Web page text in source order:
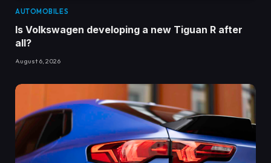
AUTOMOBILES
Is Volkswagen developing a new Tiguan R after
all?
August 6, 2026